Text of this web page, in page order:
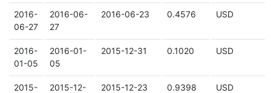
2016-
06-27
2016-06-
27
2016-06-23 0.4576 USD
2016-
01-05
2016-01-
05
2015-12-31 0.1020 USD
2015-
2015-12-
2015-12-23 0.9398 USD